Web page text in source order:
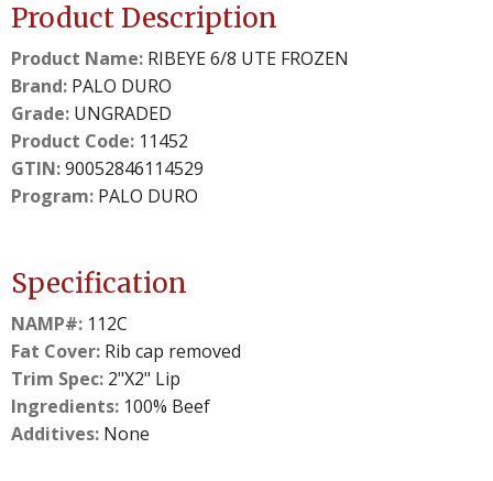
Product Description
Product Name: RIBEYE 6/8 UTE FROZEN
Brand: PALO DURO
Grade: UNGRADED
Product Code: 11452
GTIN:90052846114529
Program: PALO DURO
Specification
NAMP#: 112C
Fat Cover: Rib cap removed
Trim Spec: 2"X2" Lip
Ingredients: 100% Beef
Additives: None